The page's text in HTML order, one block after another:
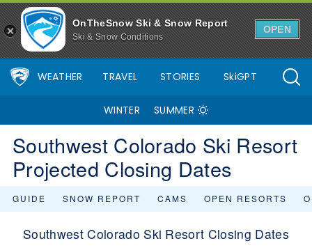
OnTheSnow Ski & Snow Report
Ski & Snow Conditions
OPEN
WEATHER TRAVEL STORIES SkiGPT
WINTER SUMMER
Southwest Colorado Ski Resort
Projected Closing Dates
GUIDE SNOW REPORT CAMS OPEN RESORTS
Southwest Colorado Ski Resort Closing Dates